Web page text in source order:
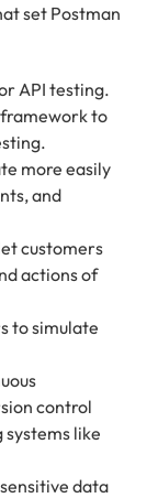
set Postman
API testing.
to
more easily
and
customers
actions of
to simulate
control
systems like
data